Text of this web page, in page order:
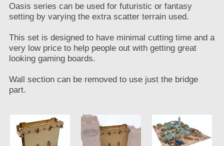
Oasis series can be used for futuristic or fantasy
setting by varying the extra scatter terrain used.
This set is designed to have minimal cutting time and a
very low price to help people out with getting great
looking gaming boards.
Wall section can be removed to use just the bridge
part.